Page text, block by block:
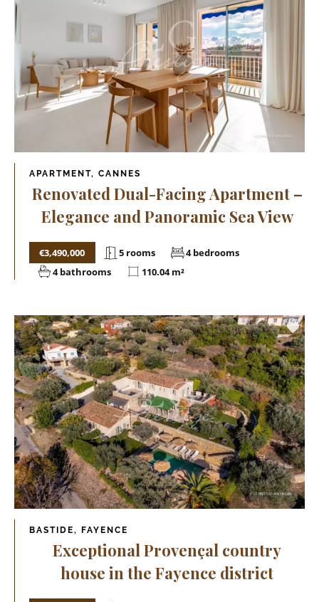
APARTMENT, CANNES
Renovated Dual-Facing Apartment –
Elegance and Panoramic Sea View
€3,490,000 5 rooms
4 bedrooms
4 bathrooms
110.04 m²
BASTIDE, FAYENCE
Exceptional Provençal country
house in the Fayence district